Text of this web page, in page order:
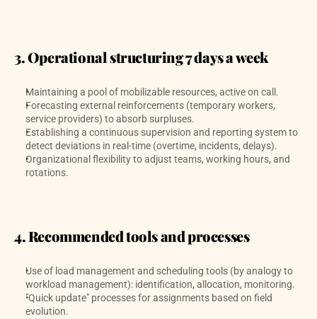
3. Operational structuring 7 days a week
Maintaining a pool of mobilizable resources, active on call.
Forecasting external reinforcements (temporary workers,
service providers) to absorb surpluses.
Establishing a continuous supervision and reporting system to
detect deviations in real-time (overtime, incidents, delays).
Organizational flexibility to adjust teams, working hours, and
rotations.
4. Recommended tools and processes
Use of load management and scheduling tools (by analogy to
workload management): identification, allocation, monitoring.
"Quick update" processes for assignments based on field
evolution.